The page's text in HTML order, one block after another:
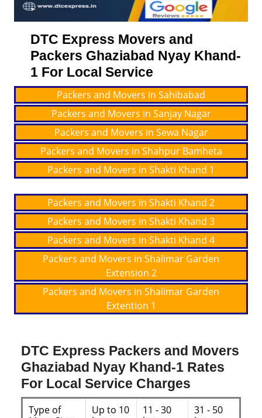
DTC Express Movers and
Packers Ghaziabad Nyay Khand-
1 For Local Service
Packers and Movers in Sahibabad
Packers and Movers in Sanjay Nagar
Packers and Movers in Sewa Nagar
Packers and Movers in Shahpur Bamheta
Packers and Movers in Shakti Khand 1
Packers and Movers in Shakti Khand 2
Packers and Movers in Shakti Khand 3
Packers and Movers in Shakti Khand 4
Packers and Movers in Shalimar Garden
Extension 2
Packers and Movers in Shalimar Garden
Extention 1
DTC Express Packers and Movers
Ghaziabad Nyay Khand-1 Rates
For Local Service Charges
Type of
Up to 10
11 - 30
31 - 50